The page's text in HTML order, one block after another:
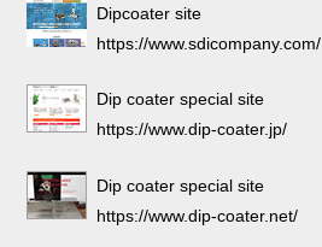
Dipcoater site
https://www.sdicompany.com/
Dip coater special site
https://www.dip-coater.jp/
Dip coater special site
https://www.dip-coater.net/